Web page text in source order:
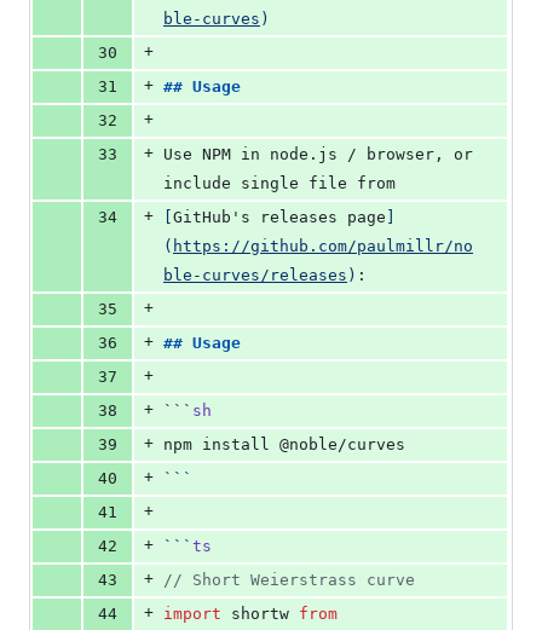
ble-curves )
30
+
31
+ ## Usage
32
+
33
+ Use NPM in node.js / browser, or
include single file from
34
+ GitHub's releases page
( https://github.com/paulmillr/no
ble-curves/releases ) :
35
+
36
+ ## Usage
37
+
38
+ ``` sh
39
+ npm install @noble/curves
40
+
```
41
+
42
+ ``` ts
43
+ // Short Weierstrass curve
44
+ import shortw from